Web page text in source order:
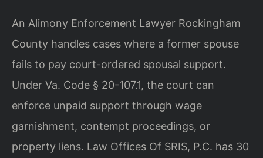
An Alimony Enforcement Lawyer Rockingham
County handles cases where a former spouse
fails to pay court-ordered spousal support.
Under Va. Code § 20-107.1, the court can
enforce unpaid support through wage
garnishment, contempt proceedings, or
property liens. Law Offices Of SRIS, P.C. has 30